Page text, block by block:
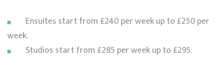
Ensuites start from £240 per week up to £250 per
week.
Studios start from £285 per week up to £295.